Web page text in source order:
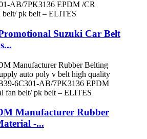
Suzuki Car Belt
Manufacturer Rubber
-...